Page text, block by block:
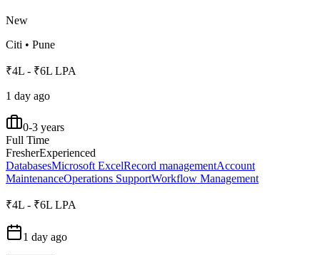
New
Citi • Pune
₹4L - ₹6L LPA
1 day ago
0-3 years
Full Time
FresherExperienced
DatabasesMicrosoft ExcelRecord managementAccount
MaintenanceOperations SupportWorkflow Management
₹4L - ₹6L LPA
1 day ago